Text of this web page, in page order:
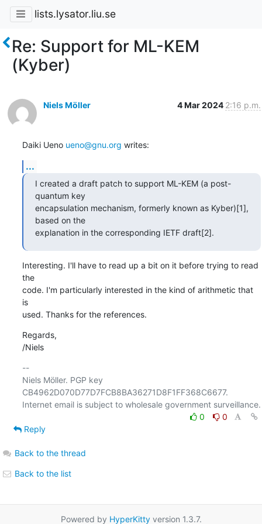
lists.lysator.liu.se
Re: Support for ML-KEM
(Kyber)
Niels Möller 4 Mar 2024 2:16 p.m.
Daiki Ueno ueno@gnu.org writes:
...
I created a draft patch to support ML-KEM (a post-
quantum key
encapsulation mechanism, formerly known as Kyber)[1],
based on the
explanation in the corresponding IETF draft[2].
Interesting. I'll have to read up a bit on it before trying to read
the
code. I'm particularly interested in the kind of arithmetic that
is
used. Thanks for the references.
Regards,
/Niels
--
Niels Möller. PGP key
CB4962D070D77D7FCB8BA36271D8F1FF368C6677.
0
0
Reply
Back to the thread
Back to the list
Powered by HyperKittyversion 1.3.7.